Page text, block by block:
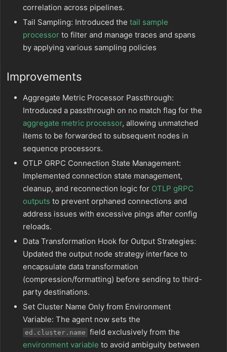
correlation across pipelines.
Tail Sampling: Introduced the tail sample
processor to filter and manage traces and spans
by applying various sampling policies
Improvements
Aggregate Metric Processor Passthrough:
Introduced a passthrough on no match flag for the
aggregate metric processor, allowing unmatched
items to be forwarded to subsequent nodes in
sequence processors.
OTLP GRPC Connection State Management:
Implemented connection state management,
cleanup, and reconnection logic for OTLP gRPC
outputs to prevent orphaned connections and
address issues with excessive pings after config
reloads.
Data Transformation Hook for Output Strategies:
Updated the output node strategy interface to
encapsulate data transformation
(compression/formatting) before sending to third-
party destinations.
Set Cluster Name Only from Environment
Variable: The agent now sets the
ed.cluster.name field exclusively from the
environment variable to avoid ambiguity between